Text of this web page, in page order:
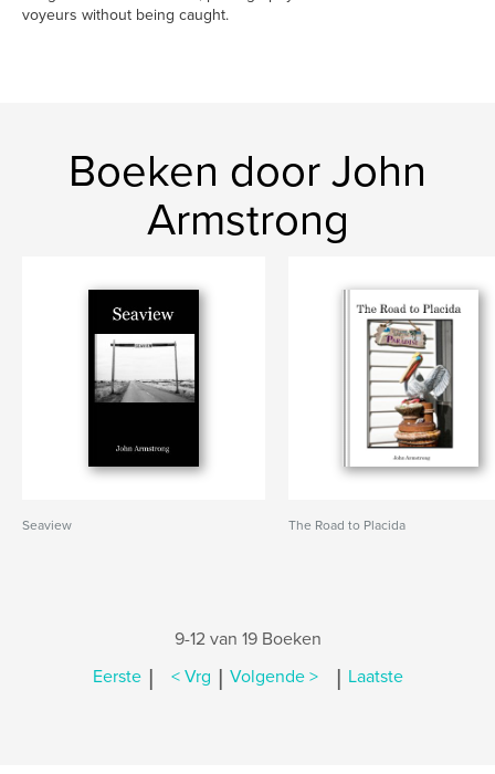
voyeurs without being caught.
Boeken door John
Armstrong
Seaview The Road to Placida
9-12 van 19 Boeken
Eerste | < Vrg | Volgende > | Laatste